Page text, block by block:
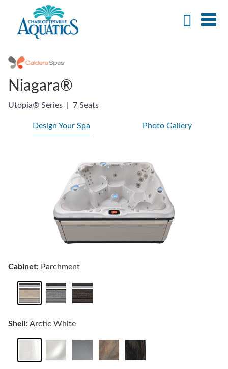
Niagara®
Utopia® Series 7 Seats
Design Your Spa Photo Gallery
Cabinet: Parchment
Shell:Arctic White